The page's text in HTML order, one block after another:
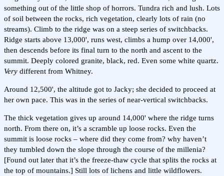
something out of the little shop of horrors. Tundra rich and lush. Lots
of soil between the rocks, rich vegetation, clearly lots of rain (no
streams). Climb to the ridge was on a steep series of switchbacks.
Ridge starts above 13,000', runs west, climbs a hump over 14,000',
then descends before its final turn to the north and ascent to the
summit. Deeply colored granite, black, red. Even some white quartz.
Very different from Whitney.
Around 12,500', the altitude got to Jacky; she decided to proceed at
her own pace. This was in the series of near-vertical switchbacks.
The thick vegetation gives up around 14,000' where the ridge turns
north. From there on, it’s a scramble up loose rocks. Even the
summit is loose rocks – where did they come from? why haven’t
they tumbled down the slope through the course of the millenia?
[Found out later that it’s the freeze-thaw cycle that splits the rocks at
the top of mountains.] Still lots of lichens and little wildflowers.